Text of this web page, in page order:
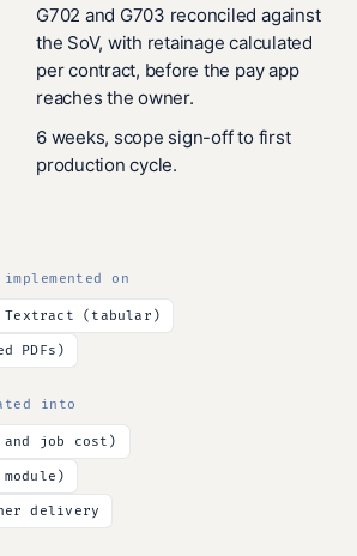
G702 and G703 reconciled against
the SoV, with retainage calculated
per contract, before the pay app
reaches the owner.
6 weeks, scope sign-off to first
production cycle.
on
Textract (tabular)
PDFs)
into
and job cost)
delivery